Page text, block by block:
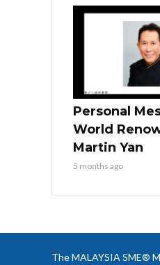
Personal
World
Martin Yan
5 months ago
The MALAYSIA SME®